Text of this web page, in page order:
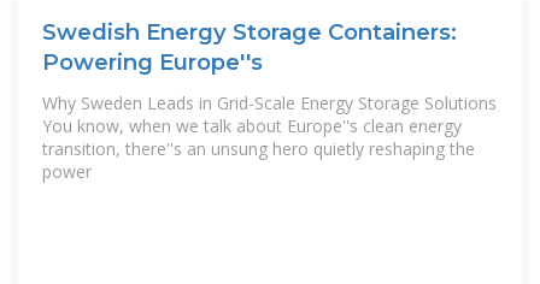
Swedish Energy Storage Containers:
Powering Europe''s
Why Sweden Leads in Grid-Scale Energy Storage Solutions
You know, when we talk about Europe''s clean energy
transition, there''s an unsung hero quietly reshaping the
power